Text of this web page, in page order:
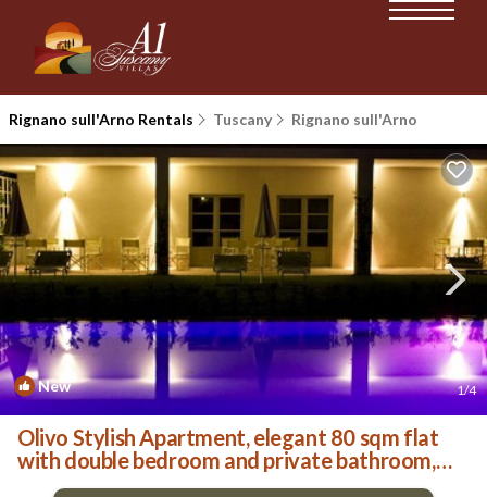
Rignano sull'Arno Rentals Tuscany Rignano sull'Arno
New 1/4
Olivo Stylish Apartment, elegant 80 sqm flat
with double bedroom and private bathroom,
living ro. | Villa in Palazzolo